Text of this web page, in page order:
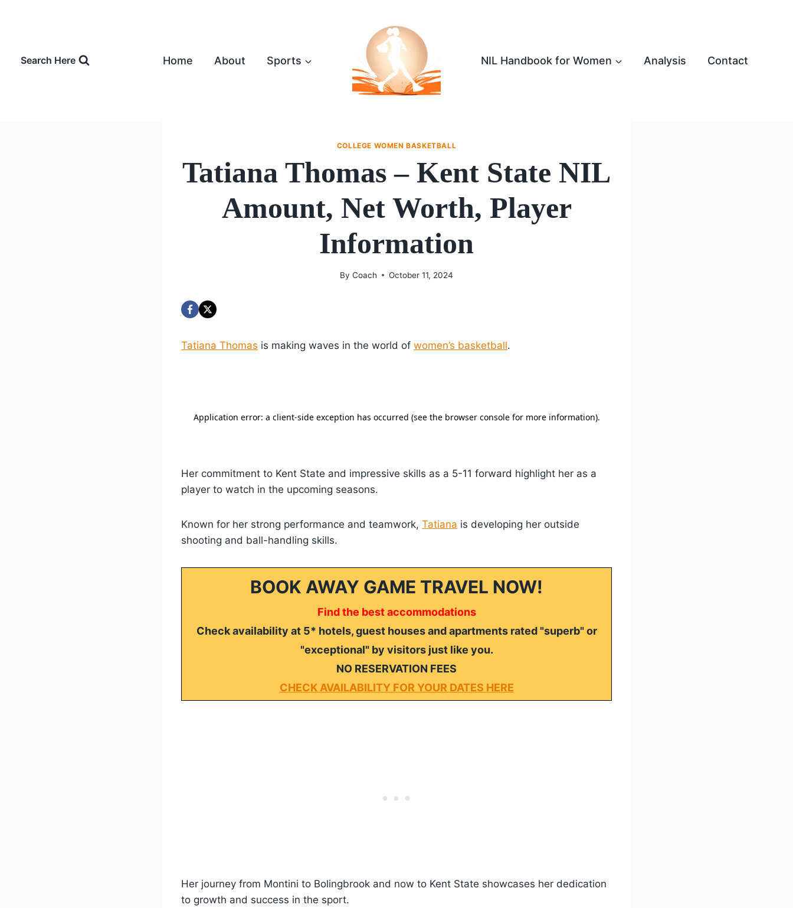
Search Here
Home About Sports NIL Handbook for Women Analysis Contact
COLLEGE WOMEN BASKETBALL
Tatiana Thomas – Kent State NIL
Amount, Net Worth, Player
Information
By Coach October 11, 2024
Tatiana Thomas is making waves in the world of women’s basketball.
Her commitment to Kent State and impressive skills as a 5-11 forward highlight her as a
player to watch in the upcoming seasons.
Known for her strong performance and teamwork, Tatiana is developing her outside
shooting and ball-handling skills.
BOOK AWAY GAME TRAVEL NOW!
Find the best accommodations
Check availability at 5* hotels, guest houses and apartments rated "superb" or
"exceptional" by visitors just like you.
NO RESERVATION FEES
CHECK AVAILABILITY FOR YOUR DATES HERE
Her journey from Montini to Bolingbrook and now to Kent State showcases her dedication
to growth and success in the sport.